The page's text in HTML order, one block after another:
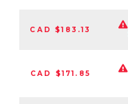
CAD $183.13
CAD $171.85